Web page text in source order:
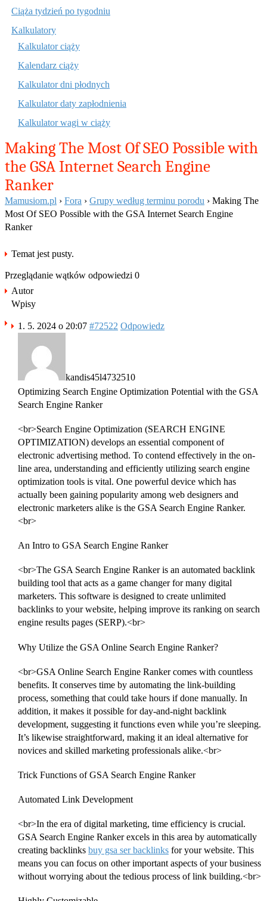
Ciąża tydzień po tygodniu
Kalkulatory
Kalkulator ciąży
Kalendarz ciąży
Kalkulator dni płodnych
Kalkulator daty zapłodnienia
Kalkulator wagi w ciąży
Making The Most Of SEO Possible with
the GSA Internet Search Engine
Ranker
Mamusiom.pl › Fora › Grupy według terminu porodu › Making The
Most Of SEO Possible with the GSA Internet Search Engine
Ranker
Temat jest pusty.
Przeglądanie wątków odpowiedzi 0
Autor
Wpisy
1. 5. 2024 o 20:07 #72522 Odpowiedz
kandis45l4732510
Optimizing Search Engine Optimization Potential with the GSA
Search Engine Ranker
<br>Search Engine Optimization (SEARCH ENGINE
OPTIMIZATION) develops an essential component of
electronic advertising method. To contend effectively in the on-
line area, understanding and efficiently utilizing search engine
optimization tools is vital. One powerful device which has
actually been gaining popularity among web designers and
electronic marketers alike is the GSA Search Engine Ranker.
<br>
An Intro to GSA Search Engine Ranker
<br>The GSA Search Engine Ranker is an automated backlink
building tool that acts as a game changer for many digital
marketers. This software is designed to create unlimited
backlinks to your website, helping improve its ranking on search
engine results pages (SERP).<br>
Why Utilize the GSA Online Search Engine Ranker?
<br>GSA Online Search Engine Ranker comes with countless
benefits. It conserves time by automating the link-building
process, something that could take hours if done manually. In
addition, it makes it possible for day-and-night backlink
development, suggesting it functions even while you’re sleeping.
It’s likewise straightforward, making it an ideal alternative for
novices and skilled marketing professionals alike.<br>
Trick Functions of GSA Search Engine Ranker
Automated Link Development
<br>In the era of digital marketing, time efficiency is crucial.
GSA Search Engine Ranker excels in this area by automatically
creating backlinks buy gsa ser backlinks for your website. This
means you can focus on other important aspects of your business
without worrying about the tedious process of link building.<br>